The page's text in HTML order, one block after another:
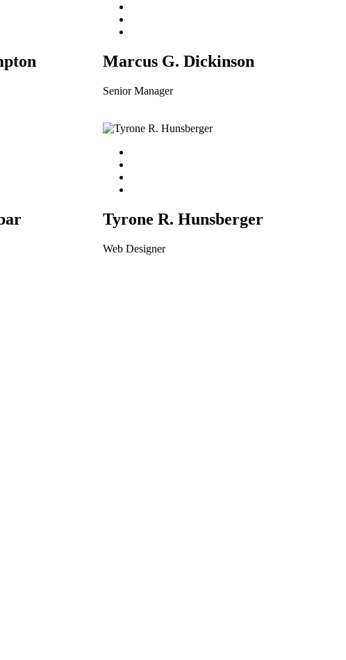
Marcus G. Dickinson
Senior Manager
Tyrone R. Hunsberger
Web Designer